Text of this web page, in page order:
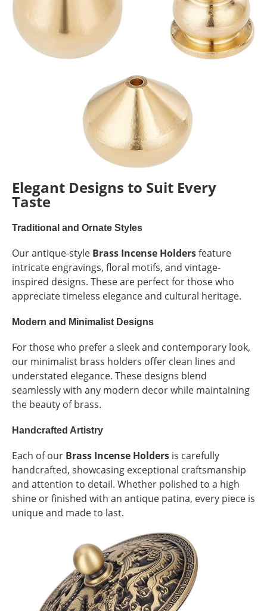
Elegant Designs to Suit Every
Taste
Traditional and Ornate Styles
Our antique-style Brass Incense Holdersfeature
intricate engravings, floral motifs, and vintage-
inspired designs. These are perfect for those who
appreciate timeless elegance and cultural heritage.
Modern and Minimalist Designs
For those who prefer a sleek and contemporary look,
our minimalist brass holders offer clean lines and
understated elegance. These designs blend
seamlessly with any modern decor while maintaining
the beauty of brass.
Handcrafted Artistry
Each of our Brass Incense Holders is carefully
handcrafted, showcasing exceptional craftsmanship
and attention to detail. Whether polished to a high
shine or finished with an antique patina, every piece is
unique and made to last.